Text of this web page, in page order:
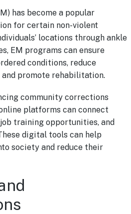
has become a popular
for certain non-violent
locations through ankle
EM programs can ensure
conditions, reduce
promote rehabilitation.
community corrections
platforms can connect
training opportunities, and
digital tools can help
society and reduce their